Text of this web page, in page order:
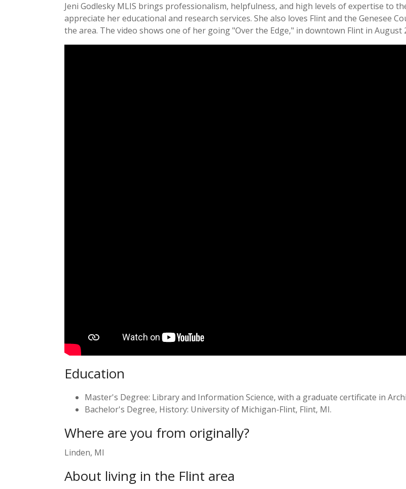
Jeni Godlesky MLIS brings professionalism, helpfulness, and high levels of expertise to
appreciate her educational and research services. She also loves Flint and the Genesee
the area. The video shows one of her going "Over the Edge," in downtown Flint in August
Education
Master's Degree: Library and Information Science, with a graduate certificate in
Bachelor's Degree, History: University of Michigan-Flint, Flint, MI.
Where are you from originally?
Linden, MI
About living in the Flint area